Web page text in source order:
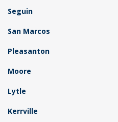
Seguin
San Marcos
Pleasanton
Moore
Lytle
Kerrville